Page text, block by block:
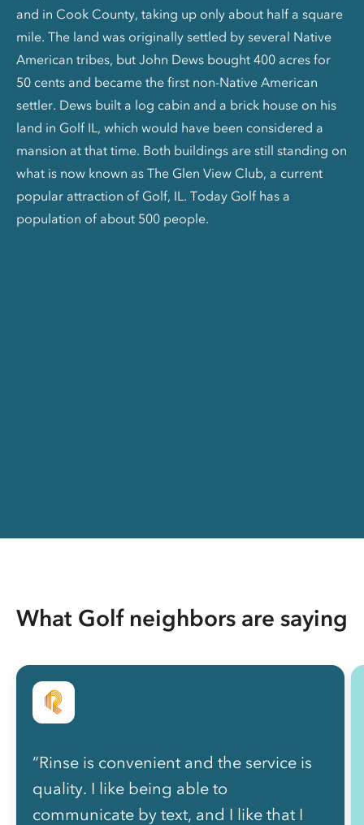
and in Cook County, taking up only about half a square
mile. The land was originally settled by several Native
American tribes, but John Dews bought 400 acres for
50 cents and became the first non-Native American
settler. Dews built a log cabin and a brick house on his
land in Golf IL, which would have been considered a
mansion at that time. Both buildings are still standing on
what is now known as The Glen View Club, a current
popular attraction of Golf, IL. Today Golf has a
population of about 500 people.
What Golf neighbors are saying
“Rinse is convenient and the service is
quality. I like being able to
communicate by text, and I like that I